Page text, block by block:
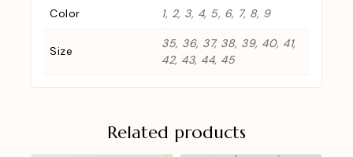
Color 1, 2, 3, 4, 5, 6, 7, 8, 9
Size
35, 36, 37, 38, 39, 40, 41,
42, 43, 44, 45
Related products